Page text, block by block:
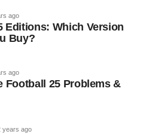
ago
Editions: Which Version
Buy?
ago
Football 25 Problems &
years ago